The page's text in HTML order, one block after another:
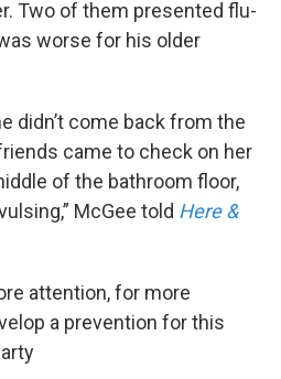
Two of them presented flu-
worse for his older
didn’t come back from the
came to check on her
of the bathroom floor,
McGee told Here &
attention, for more
a prevention for this